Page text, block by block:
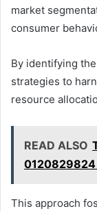
market
consumer
By identifying
strategies to
resource
READ ALSO
0120829824
This approach